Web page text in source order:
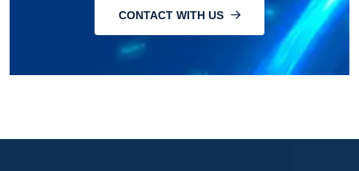
CONTACT WITH US